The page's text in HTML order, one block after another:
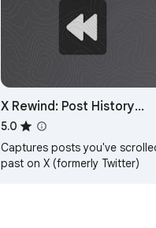
X Rewind: Post History
Tracker
5.0
Captures posts you've
past on X (formerly Twitter)